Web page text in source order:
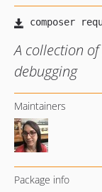
A collection
debugging
Maintainers
Package info